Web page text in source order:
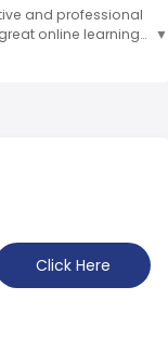
and professional
online learning
since become an
▼
Click Here